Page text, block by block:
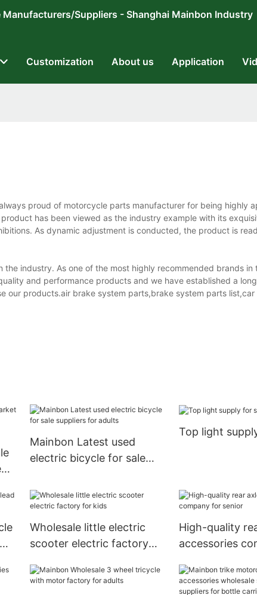
Suppliers - Shanghai Mainbon Industry
Customization About us Application
proud of motorcycle parts manufacturer for being highly
has been viewed as the industry example with its
As dynamic adjustment is conducted, the product is
industry. As one of the most highly recommended brands in
and performance products and we have established a
our products.air brake system parts,brake system parts
Mainbon Latest used
electric bicycle for sale
Top light
Wholesale little electric
scooter electric factory
High-quality
accessories